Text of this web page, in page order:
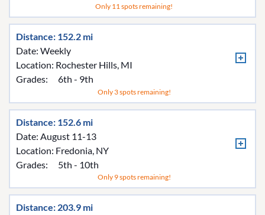
Only 11 spots remaining!
Distance: 152.2 mi
Date: Weekly
Location: Rochester Hills, MI
Grades:
6th - 9th
Only 3 spots remaining!
Distance: 152.6 mi
Date: August 11-13
Location: Fredonia, NY
Grades:
5th - 10th
Only 9 spots remaining!
Distance: 203.9 mi